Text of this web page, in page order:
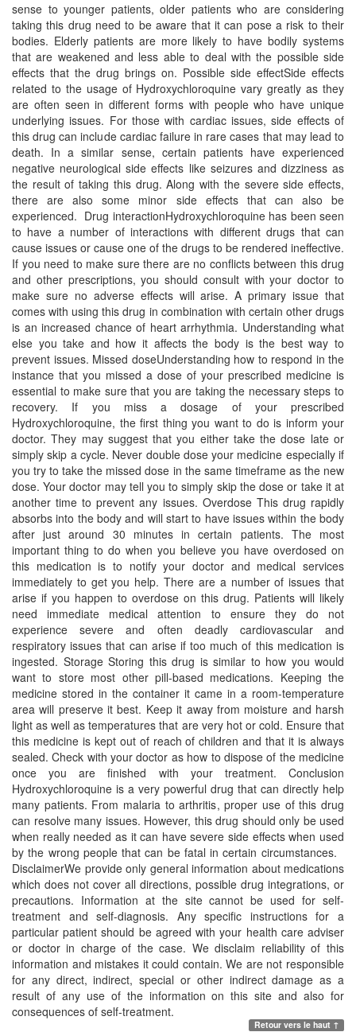
sense to younger patients, older patients who are considering
taking this drug need to be aware that it can pose a risk to their
bodies. Elderly patients are more likely to have bodily systems
that are weakened and less able to deal with the possible side
effects that the drug brings on. Possible side effectSide effects
related to the usage of Hydroxychloroquine vary greatly as they
are often seen in different forms with people who have unique
underlying issues. For those with cardiac issues, side effects of
this drug can include cardiac failure in rare cases that may lead to
death. In a similar sense, certain patients have experienced
negative neurological side effects like seizures and dizziness as
the result of taking this drug. Along with the severe side effects,
there are also some minor side effects that can also be
experienced. Drug interactionHydroxychloroquine has been seen
to have a number of interactions with different drugs that can
cause issues or cause one of the drugs to be rendered ineffective.
If you need to make sure there are no conflicts between this drug
and other prescriptions, you should consult with your doctor to
make sure no adverse effects will arise. A primary issue that
comes with using this drug in combination with certain other drugs
is an increased chance of heart arrhythmia. Understanding what
else you take and how it affects the body is the best way to
prevent issues. Missed doseUnderstanding how to respond in the
instance that you missed a dose of your prescribed medicine is
essential to make sure that you are taking the necessary steps to
recovery. If you miss a dosage of your prescribed
Hydroxychloroquine, the first thing you want to do is inform your
doctor. They may suggest that you either take the dose late or
simply skip a cycle. Never double dose your medicine especially if
you try to take the missed dose in the same timeframe as the new
dose. Your doctor may tell you to simply skip the dose or take it at
another time to prevent any issues. Overdose This drug rapidly
absorbs into the body and will start to have issues within the body
after just around 30 minutes in certain patients. The most
important thing to do when you believe you have overdosed on
this medication is to notify your doctor and medical services
immediately to get you help. There are a number of issues that
arise if you happen to overdose on this drug. Patients will likely
need immediate medical attention to ensure they do not
experience severe and often deadly cardiovascular and
respiratory issues that can arise if too much of this medication is
ingested. Storage Storing this drug is similar to how you would
want to store most other pill-based medications. Keeping the
medicine stored in the container it came in a room-temperature
area will preserve it best. Keep it away from moisture and harsh
light as well as temperatures that are very hot or cold. Ensure that
this medicine is kept out of reach of children and that it is always
sealed. Check with your doctor as how to dispose of the medicine
once you are finished with your treatment. Conclusion
Hydroxychloroquine is a very powerful drug that can directly help
many patients. From malaria to arthritis, proper use of this drug
can resolve many issues. However, this drug should only be used
when really needed as it can have severe side effects when used
by the wrong people that can be fatal in certain circumstances.
DisclaimerWe provide only general information about medications
which does not cover all directions, possible drug integrations, or
precautions. Information at the site cannot be used for self-
treatment and self-diagnosis. Any specific instructions for a
particular patient should be agreed with your health care adviser
or doctor in charge of the case. We disclaim reliability of this
information and mistakes it could contain. We are not responsible
for any direct, indirect, special or other indirect damage as a
result of any use of the information on this site and also for
consequences of self-treatment.
Retour vers le haut ↑